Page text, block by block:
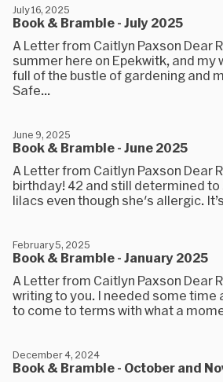
Book & Bramble - July 2025
July 16, 2025
A Letter from Caitlyn Paxson Dear
summer here on Epekwitk, and my
full of the bustle of gardening and
Safe...
Book & Bramble - June 2025
June 9, 2025
A Letter from Caitlyn Paxson Dear
birthday! 42 and still determined
lilacs even though she's allergic.
Book & Bramble - January 2025
February 5, 2025
A Letter from Caitlyn Paxson Dear
writing to you. I needed some time
to come to terms with what a
Book & Bramble - October and
December 4, 2024